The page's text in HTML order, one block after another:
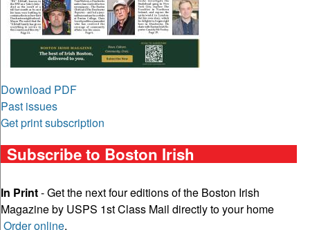
Download PDF
Past issues
Get print subscription
Subscribe to Boston Irish
In Print- Get the next four editions of the Boston Irish
Magazine by USPS 1st Class Mail directly to your home
Order online.